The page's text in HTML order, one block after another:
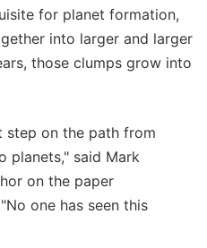
for planet formation,
into larger and larger
those clumps grow into
step on the path from
planets," said Mark
on the paper
one has seen this